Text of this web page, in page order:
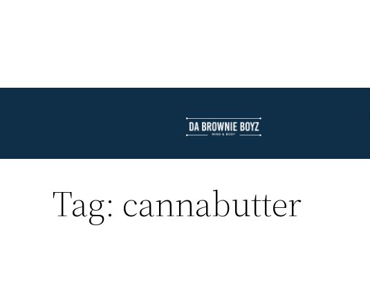
Tag: cannabutter